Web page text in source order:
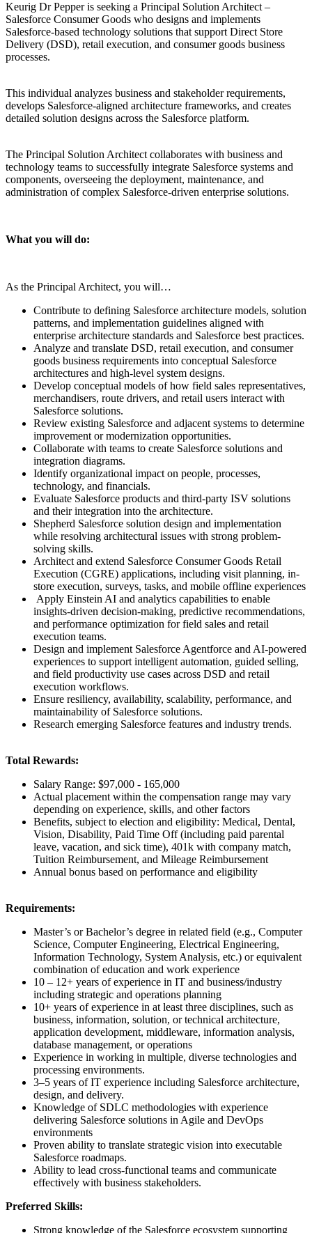
Keurig Dr Pepper is seeking a Principal Solution Architect –
Salesforce Consumer Goods who designs and implements
Salesforce-based technology solutions that support Direct Store
Delivery (DSD), retail execution, and consumer goods business
processes.
This individual analyzes business and stakeholder requirements,
develops Salesforce-aligned architecture frameworks, and creates
detailed solution designs across the Salesforce platform.
The Principal Solution Architect collaborates with business and
technology teams to successfully integrate Salesforce systems and
components, overseeing the deployment, maintenance, and
administration of complex Salesforce-driven enterprise solutions.
What you will do:
As the Principal Architect, you will…
Contribute to defining Salesforce architecture models, solution
patterns, and implementation guidelines aligned with
enterprise architecture standards and Salesforce best practices.
Analyze and translate DSD, retail execution, and consumer
goods business requirements into conceptual Salesforce
architectures and high-level system designs.
Develop conceptual models of how field sales representatives,
merchandisers, route drivers, and retail users interact with
Salesforce solutions.
Review existing Salesforce and adjacent systems to determine
improvement or modernization opportunities.
Collaborate with teams to create Salesforce solutions and
integration diagrams.
Identify organizational impact on people, processes,
technology, and financials.
Evaluate Salesforce products and third-party ISV solutions
and their integration into the architecture.
Shepherd Salesforce solution design and implementation
while resolving architectural issues with strong problem-
solving skills.
Architect and extend Salesforce Consumer Goods Retail
Execution (CGRE) applications, including visit planning, in-
store execution, surveys, tasks, and mobile offline experiences
Apply Einstein AI and analytics capabilities to enable
insights-driven decision-making, predictive recommendations,
and performance optimization for field sales and retail
execution teams.
Design and implement Salesforce Agentforce and AI-powered
experiences to support intelligent automation, guided selling,
and field productivity use cases across DSD and retail
execution workflows.
Ensure resiliency, availability, scalability, performance, and
maintainability of Salesforce solutions.
Research emerging Salesforce features and industry trends.
Total Rewards:
Salary Range: $97,000 - 165,000
Actual placement within the compensation range may vary
depending on experience, skills, and other factors
Benefits, subject to election and eligibility: Medical, Dental,
Vision, Disability, Paid Time Off (including paid parental
leave, vacation, and sick time), 401k with company match,
Tuition Reimbursement, and Mileage Reimbursement
Annual bonus based on performance and eligibility
Requirements:
Master’s or Bachelor’s degree in related field (e.g., Computer
Science, Computer Engineering, Electrical Engineering,
Information Technology, System Analysis, etc.) or equivalent
combination of education and work experience
10 – 12+ years of experience in IT and business/industry
including strategic and operations planning
10+ years of experience in at least three disciplines, such as
business, information, solution, or technical architecture,
application development, middleware, information analysis,
database management, or operations
Experience in working in multiple, diverse technologies and
processing environments.
3–5 years of IT experience including Salesforce architecture,
design, and delivery.
Knowledge of SDLC methodologies with experience
delivering Salesforce solutions in Agile and DevOps
environments
Proven ability to translate strategic vision into executable
Salesforce roadmaps.
Ability to lead cross-functional teams and communicate
effectively with business stakeholders.
Preferred Skills:
Strong knowledge of the Salesforce ecosystem supporting